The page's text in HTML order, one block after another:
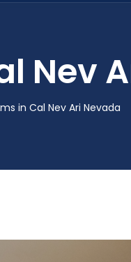
Nev
in Cal Nev Ari Nevada